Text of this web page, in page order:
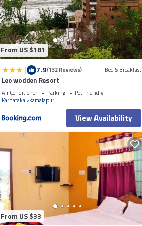
From US $181
| 7.9(132 Reviews) Bed & Breakfast
Leo wodden Resort
Air Conditioner Parking
Pet Friendly
Karnataka Kamalapur
View Availability
From US $33